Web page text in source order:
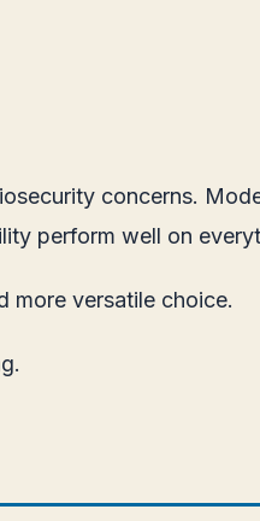
concerns.
perform well on
more versatile choice.